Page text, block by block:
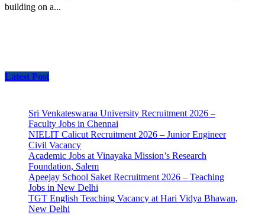
building on a...
Latest Post
Sri Venkateswaraa University Recruitment 2026 –
Faculty Jobs in Chennai
NIELIT Calicut Recruitment 2026 – Junior Engineer
Civil Vacancy
Academic Jobs at Vinayaka Mission’s Research
Foundation, Salem
Apeejay School Saket Recruitment 2026 – Teaching
Jobs in New Delhi
TGT English Teaching Vacancy at Hari Vidya Bhawan,
New Delhi